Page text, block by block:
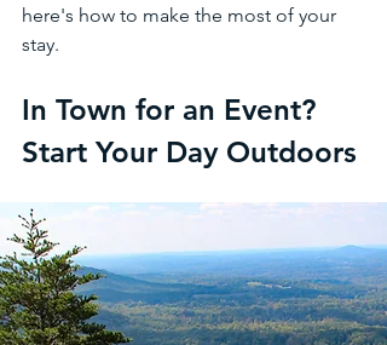
here's how to make the most of your
stay.
In Town for an Event?
Start Your Day Outdoors